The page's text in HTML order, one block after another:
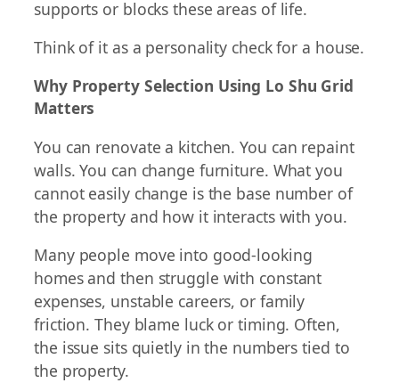
supports or blocks these areas of life.
Think of it as a personality check for a house.
Why Property Selection Using Lo Shu Grid
Matters
You can renovate a kitchen. You can repaint
walls. You can change furniture. What you
cannot easily change is the base number of
the property and how it interacts with you.
Many people move into good-looking
homes and then struggle with constant
expenses, unstable careers, or family
friction. They blame luck or timing. Often,
the issue sits quietly in the numbers tied to
the property.